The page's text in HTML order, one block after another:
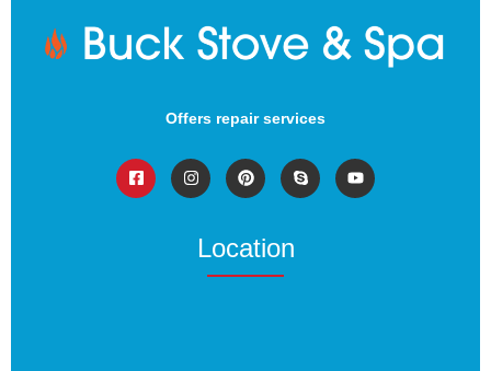
Offers repair services
Location